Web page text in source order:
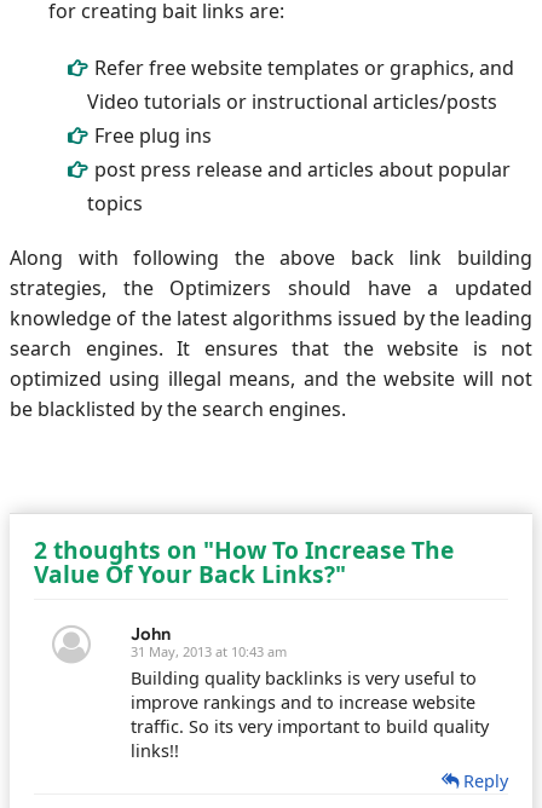
for creating bait links are:
Refer free website templates or graphics, and
Video tutorials or instructional articles/posts
Free plug ins
post press release and articles about popular
topics
Along with following the above back link building
strategies, the Optimizers should have a updated
knowledge of the latest algorithms issued by the leading
search engines. It ensures that the website is not
optimized using illegal means, and the website will not
be blacklisted by the search engines.
2 thoughts on "How To Increase The
Value Of Your Back Links?"
John
31 May, 2013 at 10:43 am
Building quality backlinks is very useful to
improve rankings and to increase website
traffic. So its very important to build quality
links!!
Reply